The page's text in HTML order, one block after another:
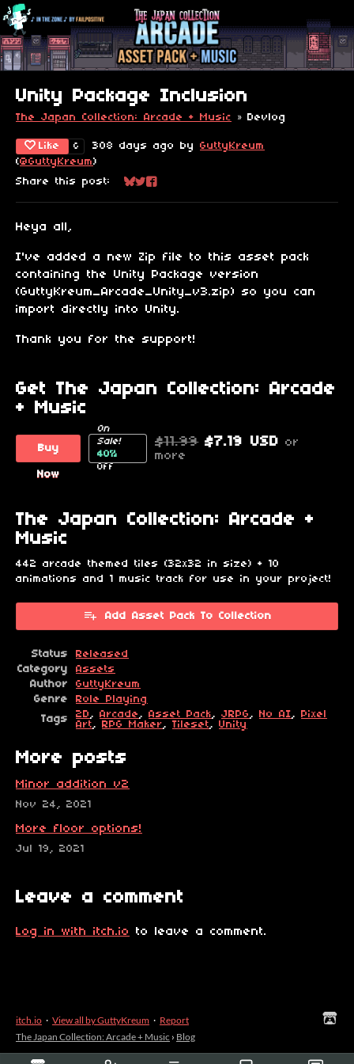
Unity Package Inclusion
The Japan Collection: Arcade + Music » Devlog
Like 6 308 days ago by GuttyKreum
(@GuttyKreum)
Share this post:
Share on Bluesky
Share on Twitter
Share on Facebook
Heya all,
I've added a new Zip file to this asset pack
containing the Unity Package version
(GuttyKreum_Arcade_Unity_v3.zip) so you can
import directly into Unity.
Thank you for the support!
Get The Japan Collection: Arcade
+ Music
Buy
Now
On
Sale!
40%
Off
$11.99 $7.19 USD or
more
The Japan Collection: Arcade +
Music
442 arcade themed tiles (32x32 in size) + 10
animations and 1 music track for use in your project!
Add Asset Pack To Collection
Status
Released
Category
Assets
Author
GuttyKreum
Genre
Role Playing
Tags
2D , Arcade , Asset Pack, JRPG , No AI, Pixel
Art, RPG Maker, Tileset, Unity
More posts
Minor addition v2
Nov 24, 2021
More floor options!
Jul 19, 2021
Leave a comment
Log in with itch.io to leave a comment.
itch.io · View all by GuttyKreum · Report
The Japan Collection: Arcade + Music › Blog